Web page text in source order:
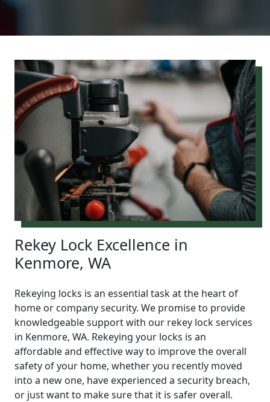
Rekey Lock Excellence in
Kenmore, WA
Rekeying locks is an essential task at the heart of
home or company security. We promise to provide
knowledgeable support with our rekey lock services
in Kenmore, WA. Rekeying your locks is an
affordable and effective way to improve the overall
safety of your home, whether you recently moved
into a new one, have experienced a security breach,
or just want to make sure that it is safer overall.